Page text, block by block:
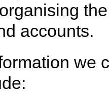
accounts.
we